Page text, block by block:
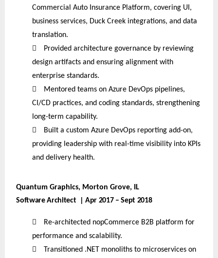
Commercial Auto Insurance Platform, covering UI,
business services, Duck Creek integrations, and data
translation.

Provided architecture governance by reviewing
design artifacts and ensuring alignment with
enterprise standards.

Mentored teams on Azure DevOps pipelines,
CI/CD practices, and coding standards, strengthening
long-term capability.

Built a custom Azure DevOps reporting add-on,
providing leadership with real-time visibility into KPIs
and delivery health.
Quantum Graphics, Morton Grove, IL
Software Architect | Apr 2017 – Sept 2018

Re-architected nopCommerce B2B platform for
performance and scalability.
 Transitioned .NET monoliths to microservices on